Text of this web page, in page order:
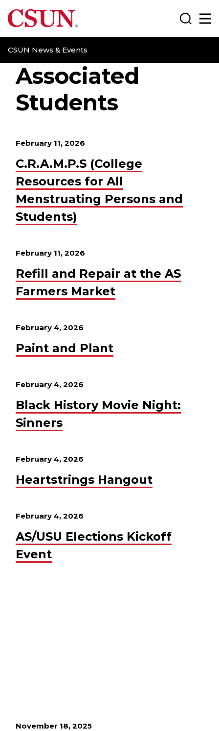
CSUN California State University Northridge
CSUN News & Events
Search
Associated
Students
February 11, 2026
C.R.A.M.P.S (College
Resources for All
Menstruating Persons and
Students)
February 11, 2026
Refill and Repair at the AS
Farmers Market
February 4, 2026
Paint and Plant
February 4, 2026
Black History Movie Night:
Sinners
February 4, 2026
Heartstrings Hangout
February 4, 2026
AS/USU Elections Kickoff
Event
November 18, 2025